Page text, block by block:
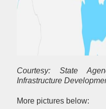
Courtesy: State
Infrastructure
More pictures below: